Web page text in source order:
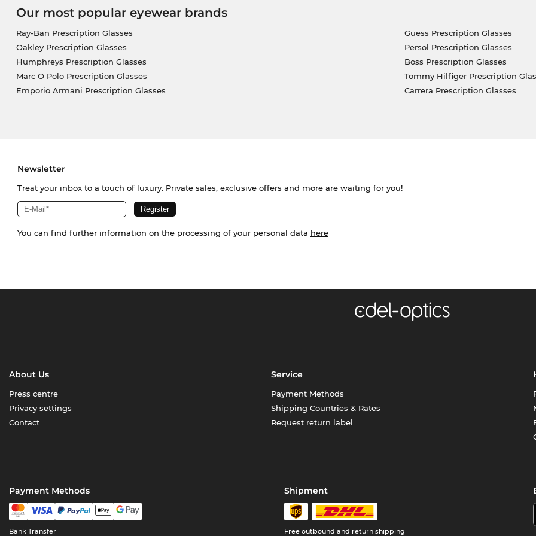
Our most popular eyewear brands
Ray-Ban Prescription Glasses
Oakley Prescription Glasses
Humphreys Prescription Glasses
Marc O Polo Prescription Glasses
Emporio Armani Prescription Glasses
Guess Prescription Glasses
Persol Prescription Glasses
Boss Prescription Glasses
Tommy Hilfiger Prescription
Carrera Prescription Glasses
Newsletter
Treat your inbox to a touch of luxury. Private sales, exclusive offers and more are waiting for you!
You can find further information on the processing of your personal data here
About Us
Press centre
Privacy settings
Contact
Service
Payment Methods
Shipping Countries & Rates
Request return label
Payment Methods
Bank Transfer
Shipment
Free outbound and return shipping